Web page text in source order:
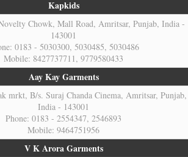
Kapkids
Chowk, Mall Road, Amritsar, Punjab, India -
143001
0183 - 5030300, 5030485, 5030486
Mobile: 8427737711, 9779580433
Aay Kay Garments
mrkt, B/s. Suraj Chanda Cinema, Amritsar, Punjab,
India - 143001
Phone: 0183 - 2554347, 2546893
Mobile: 9464751956
V K Arora Garments